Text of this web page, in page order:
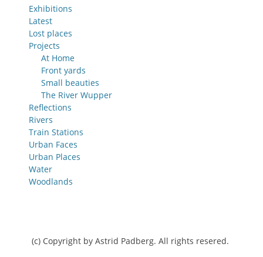
Exhibitions
Latest
Lost places
Projects
At Home
Front yards
Small beauties
The River Wupper
Reflections
Rivers
Train Stations
Urban Faces
Urban Places
Water
Woodlands
(c) Copyright by Astrid Padberg. All rights resered.